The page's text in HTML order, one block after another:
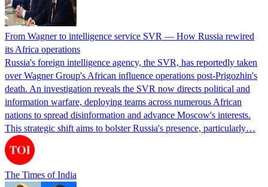
From Wagner to intelligence service SVR — How Russia rewired
its Africa operations
Russia's foreign intelligence agency, the SVR, has reportedly taken
over Wagner Group's African influence operations post-Prigozhin's
death. An investigation reveals the SVR now directs political and
information warfare, deploying teams across numerous African
nations to spread disinformation and advance Moscow's interests.
This strategic shift aims to bolster Russia's presence, particularly…
The Times of India